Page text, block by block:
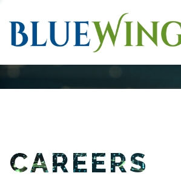
CAREERS